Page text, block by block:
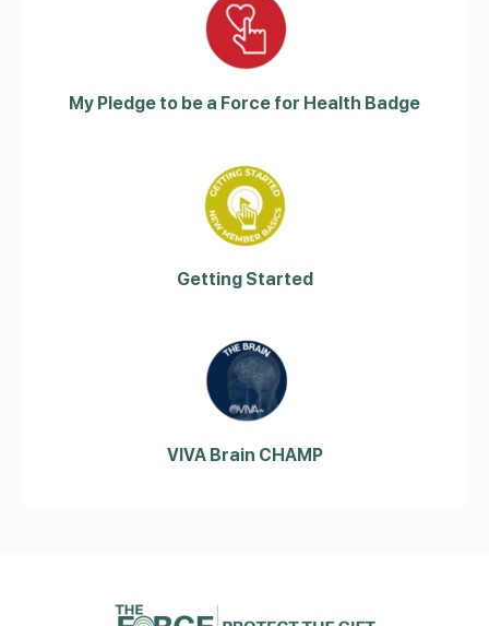
My Pledge to be a Force for Health Badge
Getting Started
VIVA Brain CHAMP